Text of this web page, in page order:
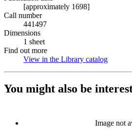
[approximately 1698]
Call number
441497
Dimensions
1 sheet
Find out more
View in the Library catalog
You might also be
Image not